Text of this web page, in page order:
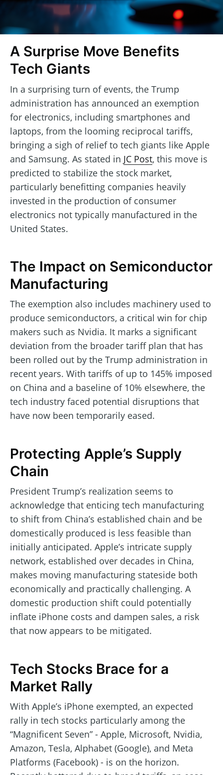
A Surprise Move Benefits
Tech Giants
In a surprising turn of events, the Trump
administration has announced an exemption
for electronics, including smartphones and
laptops, from the looming reciprocal tariffs,
bringing a sigh of relief to tech giants like Apple
and Samsung. As stated in JC Post, this move is
predicted to stabilize the stock market,
particularly benefitting companies heavily
invested in the production of consumer
electronics not typically manufactured in the
United States.
The Impact on Semiconductor
Manufacturing
The exemption also includes machinery used to
produce semiconductors, a critical win for chip
makers such as Nvidia. It marks a significant
deviation from the broader tariff plan that has
been rolled out by the Trump administration in
recent years. With tariffs of up to 145% imposed
on China and a baseline of 10% elsewhere, the
tech industry faced potential disruptions that
have now been temporarily eased.
Protecting Apple’s Supply
Chain
President Trump’s realization seems to
acknowledge that enticing tech manufacturing
to shift from China’s established chain and be
domestically produced is less feasible than
initially anticipated. Apple’s intricate supply
network, established over decades in China,
makes moving manufacturing stateside both
economically and practically challenging. A
domestic production shift could potentially
inflate iPhone costs and dampen sales, a risk
that now appears to be mitigated.
Tech Stocks Brace for a
Market Rally
With Apple’s iPhone exempted, an expected
rally in tech stocks particularly among the
“Magnificent Seven” - Apple, Microsoft, Nvidia,
Amazon, Tesla, Alphabet (Google), and Meta
Platforms (Facebook) - is on the horizon.